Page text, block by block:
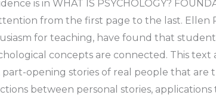
is in WHAT IS PSYCHOLOGY?
from the first page to the last. Ellen
for teaching, have found that
concepts are connected. This text
opening stories of real people that are
between personal stories, applications